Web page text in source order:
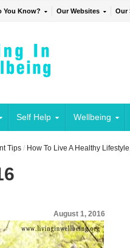
You Know? Our Websites Our
Self Help Wellbeing
Tips / How To Live A Healthy
August 1, 2016